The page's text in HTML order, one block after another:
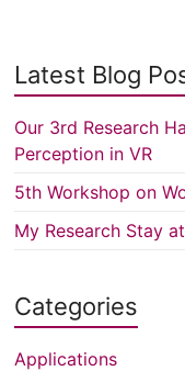
Latest Blog
Our 3rd Research
Perception in VR
5th Workshop on
My Research Stay
Categories
Applications